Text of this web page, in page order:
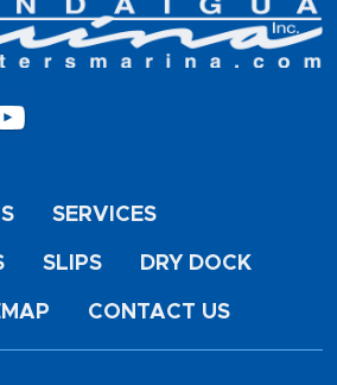
SERVICES
SLIPS DRY DOCK
CONTACT US